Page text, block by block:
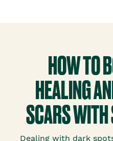
HOW TO
HEALING
SCARS
Dealing with dark